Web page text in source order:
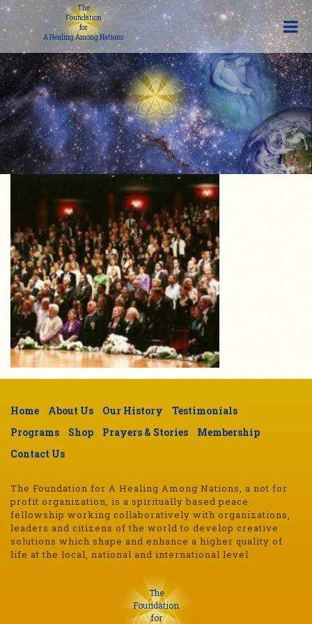
The
Foundation
for
A Healing Among Nations
Home About Us Our History
Testimonials
Programs
Shop Prayers & Stories
Membership
Contact Us
The Foundation for A Healing Among Nations, a not for
profit organization, is a spiritually based peace
fellowship working collaboratively with organizations,
leaders and citizens of the world to develop creative
solutions which shape and enhance a higher quality of
life at the local, national and international level.
The
Foundation
for